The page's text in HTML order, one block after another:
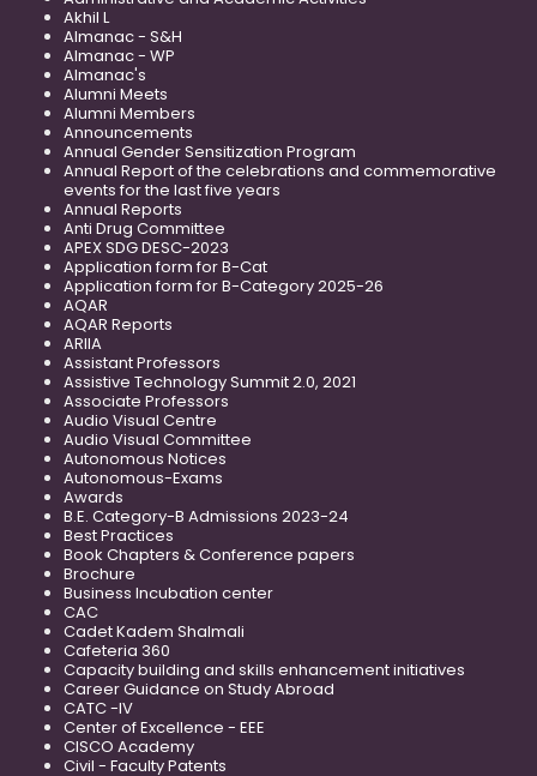
Akhil L
Almanac - S&H
Almanac - WP
Almanac's
Alumni Meets
Alumni Members
Announcements
Annual Gender Sensitization Program
Annual Report of the celebrations and commemorative
events for the last five years
Annual Reports
Anti Drug Committee
APEX SDG DESC-2023
Application form for B-Cat
Application form for B-Category 2025-26
AQAR
AQAR Reports
ARIIA
Assistant Professors
Assistive Technology Summit 2.0, 2021
Associate Professors
Audio Visual Centre
Audio Visual Committee
Autonomous Notices
Autonomous-Exams
Awards
B.E. Category-B Admissions 2023-24
Best Practices
Book Chapters & Conference papers
Brochure
Business Incubation center
CAC
Cadet Kadem Shalmali
Cafeteria 360
Capacity building and skills enhancement initiatives
Career Guidance on Study Abroad
CATC -IV
Center of Excellence - EEE
CISCO Academy
Civil - Faculty Patents